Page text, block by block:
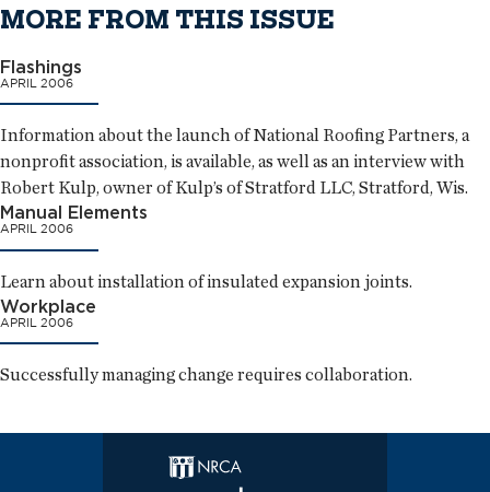
MORE FROM THIS ISSUE
Flashings
APRIL 2006
Information about the launch of National Roofing Partners, a
nonprofit association, is available, as well as an interview with
Robert Kulp, owner of Kulp’s of Stratford LLC, Stratford, Wis.
Manual Elements
APRIL 2006
Learn about installation of insulated expansion joints.
Workplace
APRIL 2006
Successfully managing change requires collaboration.